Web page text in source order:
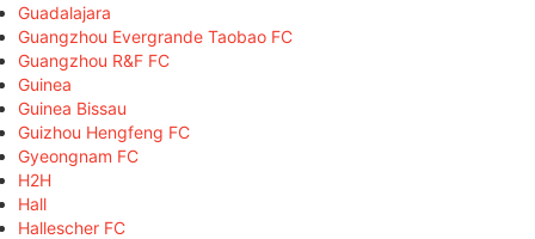
Guadalajara
Guangzhou Evergrande Taobao FC
Guangzhou R&F FC
Guinea
Guinea Bissau
Guizhou Hengfeng FC
Gyeongnam FC
H2H
Hall
Hallescher FC